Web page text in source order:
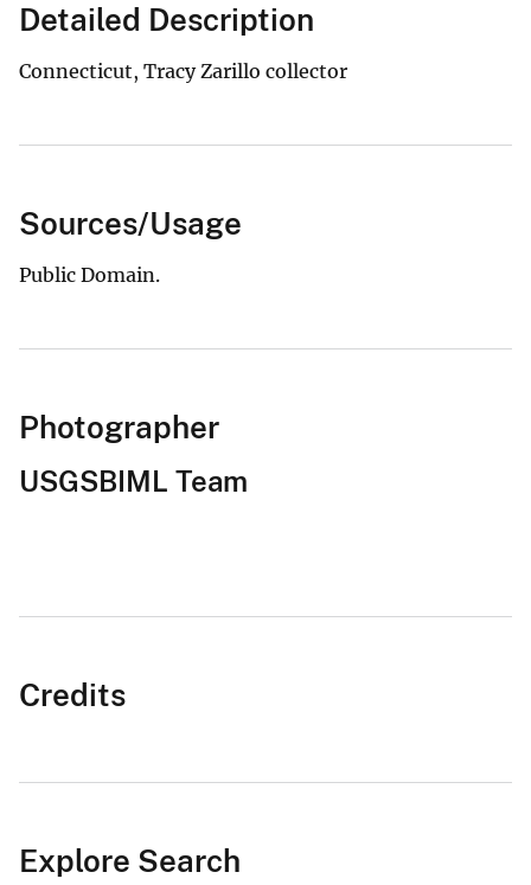
Detailed Description
Connecticut, Tracy Zarillo collector
Sources/Usage
Public Domain.
Photographer
USGSBIML Team
Credits
Explore Search